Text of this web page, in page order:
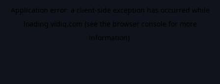
Application error: a client-side exception has occurred while
loading vidiq.com (see the browser console for more
information).